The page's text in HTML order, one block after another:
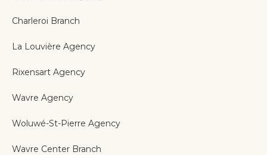
Charleroi Branch
La Louvière Agency
Rixensart Agency
Wavre Agency
Woluwé-St-Pierre Agency
Wavre Center Branch